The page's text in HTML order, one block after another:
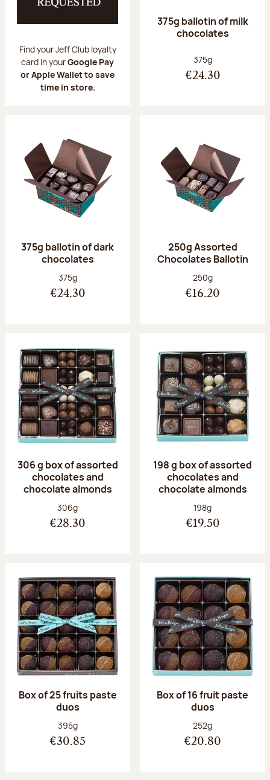
Find your Jeff Club loyalty
card in yourGoogle Pay
or Apple Wallet to save
time in store.
375g ballotin of milk
chocolates
Net weight:
375g
€24.30
375g ballotin of dark
chocolates
Net weight:
375g
€24.30
250g Assorted
Chocolates Ballotin
Net weight:
250g
€16.20
306 g box of assorted
chocolates and
chocolate almonds
Net weight:
306g
€28.30
198 g box of assorted
chocolates and
chocolate almonds
Net weight:
198g
€19.50
Box of 25 fruits paste
duos
Net weight:
395g
€30.85
Box of 16 fruit paste
duos
Net weight:
252g
€20.80